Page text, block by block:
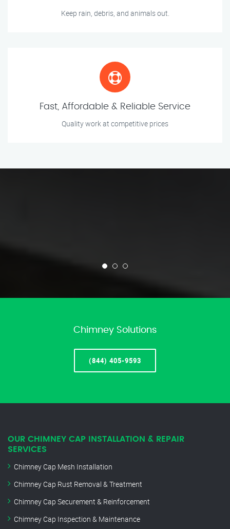
Keep rain, debris, and animals out.
Fast, Affordable & Reliable Service
Quality work at competitive prices
Chimney Solutions
(844) 405-9593
OUR CHIMNEY CAP INSTALLATION & REPAIR
SERVICES
Chimney Cap Mesh Installation
Chimney Cap Rust Removal & Treatment
Chimney Cap Securement & Reinforcement
Chimney Cap Inspection & Maintenance